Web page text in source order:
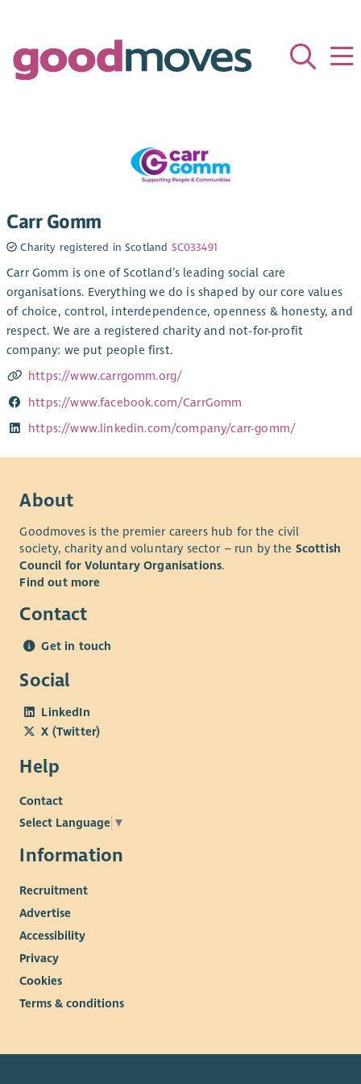
Carr Gomm
Charity registered in Scotland SC033491
Carr Gomm is one of Scotland’s leading social care
organisations. Everything we do is shaped by our core values
of choice, control, interdependence, openness & honesty, and
respect. We are a registered charity and not-for-profit
company: we put people first.
https://www.carrgomm.org/
https://www.facebook.com/CarrGomm
https://www.linkedin.com/company/carr-gomm/
About
Goodmoves is the premier careers hub for the civil
society, charity and voluntary sector – run by the Scottish
Council for Voluntary Organisations.
Find out more
Contact
Get in touch
Social
LinkedIn
X (Twitter)
Help
Contact
Select Language ▼
Information
Recruitment
Advertise
Accessibility
Privacy
Cookies
Terms & conditions